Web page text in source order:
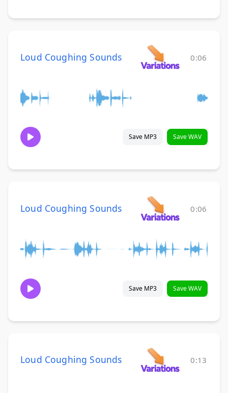
Loud Coughing Sounds 0:06
Save MP3 Save WAV
Loud Coughing Sounds 0:06
Save MP3 Save WAV
Loud Coughing Sounds 0:13